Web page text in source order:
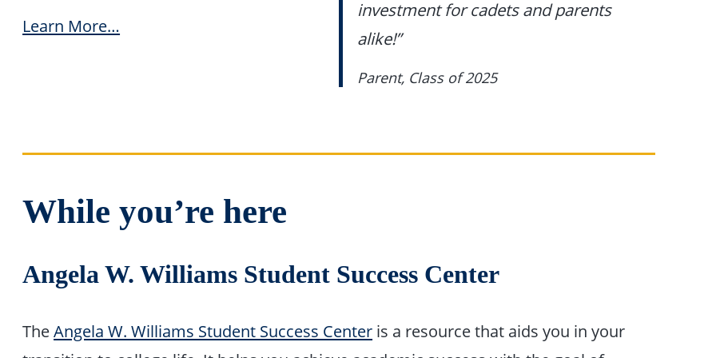
Learn More…
investment for cadets and parents
alike!”
Parent, Class of 2025
While you’re here
Angela W. Williams Student Success Center
TheAngela W. Williams Student Success Center is a resource that aids you in your